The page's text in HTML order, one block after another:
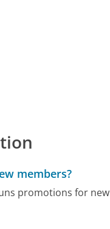
members?
promotions for